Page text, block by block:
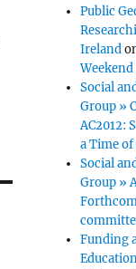
Public
Ireland
Social
Group »
AC2012:
a Time of
Social
Group »
Funding